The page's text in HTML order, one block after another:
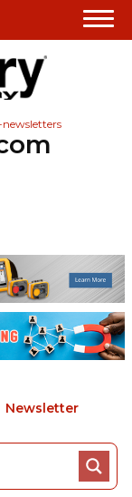
newsletters
Newsletter